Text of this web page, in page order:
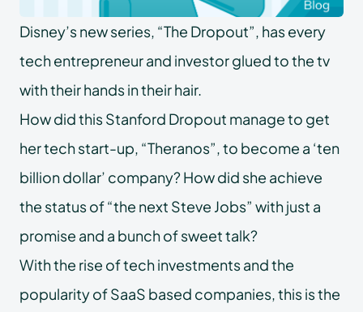
Disney’s new series, “The Dropout”, has every
tech entrepreneur and investor glued to the tv
with their hands in their hair.
How did this Stanford Dropout manage to get
her tech start-up, “Theranos”, to become a ‘ten
billion dollar’ company? How did she achieve
the status of “the next Steve Jobs” with just a
promise and a bunch of sweet talk?
With the rise of tech investments and the
popularity of SaaS based companies, this is the